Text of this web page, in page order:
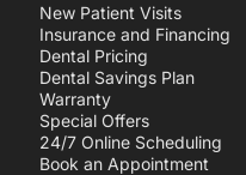
New Patient Visits
Insurance and Financing
Dental Pricing
Dental Savings Plan
Warranty
Special Offers
24/7 Online Scheduling
Book an Appointment